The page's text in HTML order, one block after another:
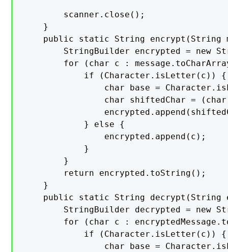
        scanner.close();
    }
public static String encrypt(String
StringBuilder encrypted = new
for (char c :
            if (Character.isLetter(c)) {
char base =
char shiftedChar =
            } else {
                encrypted.append(c);
            }
        }
        return encrypted.toString();
    }
public static String decrypt(String
StringBuilder decrypted = new
for (char c :
            if (Character.isLetter(c)) {
char base =